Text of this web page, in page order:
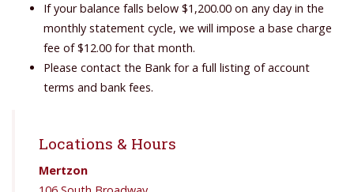
If your balance falls below $1,200.00 on any day in the
monthly statement cycle, we will impose a base charge
fee of $12.00 for that month.
Please contact the Bank for a full listing of account
terms and bank fees.
Locations & Hours
Mertzon